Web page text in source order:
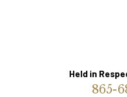
Held in
865-